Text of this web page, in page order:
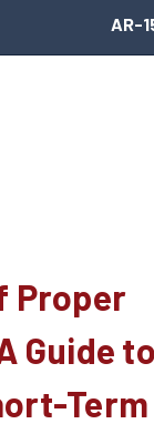
AR-
Proper
Guide to
Term